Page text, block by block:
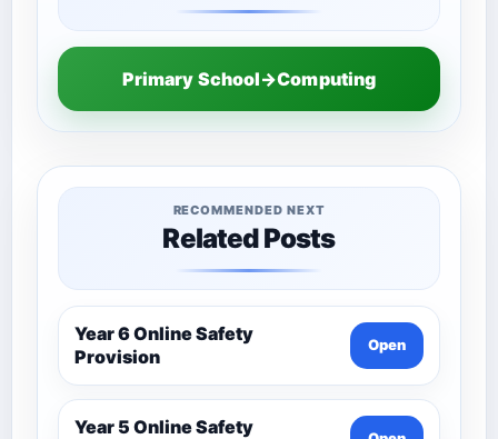
Primary School→Computing
RECOMMENDED NEXT
Related Posts
Year 6 Online Safety
Provision
Open
Year 5 Online Safety